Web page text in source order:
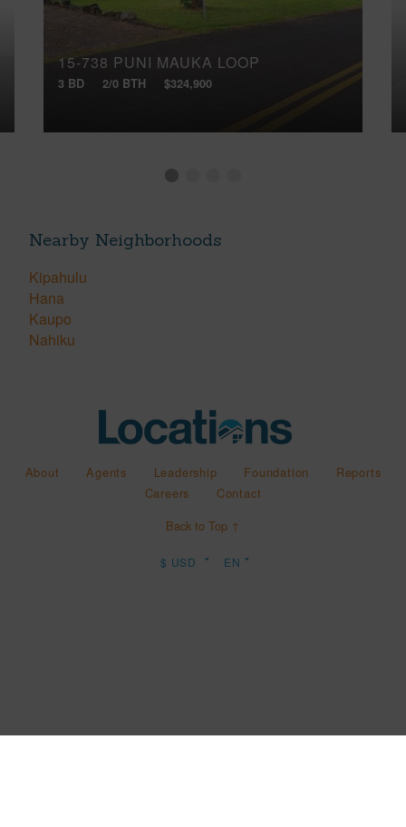
15-738 PUNI MAUKA LOOP
3 BD 2/0 BTH $324,900
Nearby Neighborhoods
Kipahulu
Hana
Kaupo
Nahiku
About Agents Leadership Foundation
Reports
Careers
Contact
Back to Top ↑